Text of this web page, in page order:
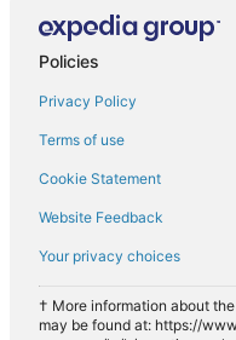
Car rentals in Washington
Find Popular
Car rentals at Rocky
Find Other Car
Standard car rentals in
Policies
Privacy Policy
Terms of use
Cookie Statement
Website Feedback
Your privacy choices
† More information about
may be found at: https://